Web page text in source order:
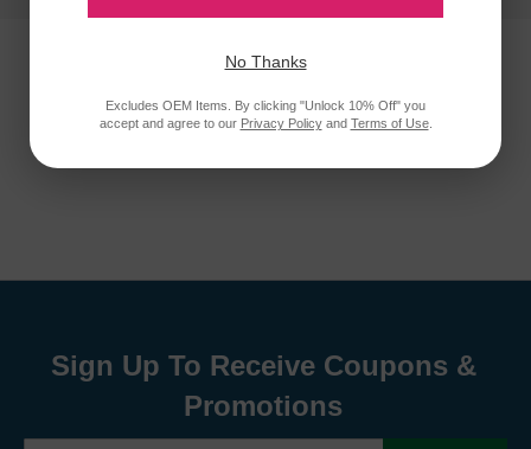
Sign Up To Receive Coupons &
Promotions
No Thanks
Excludes OEM Items. By clicking "Unlock 10% Off" you
accept and agree to our Privacy Policyand Terms of Use.